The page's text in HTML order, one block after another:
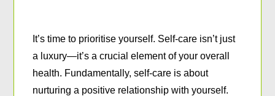
It’s time to prioritise yourself. Self-care isn’t just
a luxury—it’s a crucial element of your overall
health. Fundamentally, self-care is about
nurturing a positive relationship with yourself.